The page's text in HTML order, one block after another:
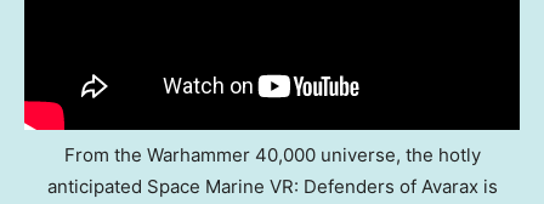
From the Warhammer 40,000 universe, the hotly
anticipated Space Marine VR: Defenders of Avarax is